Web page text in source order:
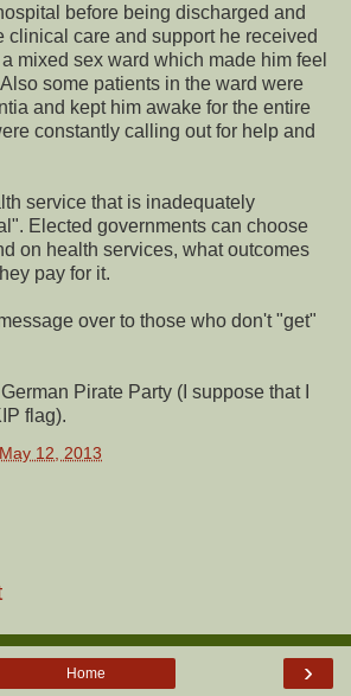
before being discharged and
clinical care and support he received
mixed sex ward which made him feel
some patients in the ward were
and kept him awake for the entire
constantly calling out for help and
service that is inadequately
Elected governments can choose
on health services, what outcomes
pay for it.
over to those who don't "get"
Pirate Party (I suppose that I
flag).
12, 2013
›
Home